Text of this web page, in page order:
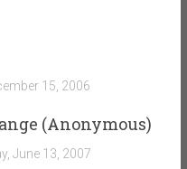
15, 2006
(Anonymous)
June 13, 2007